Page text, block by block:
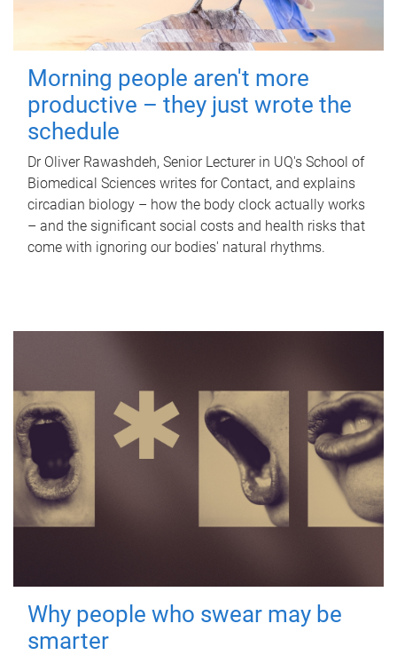
Morning people aren't more
productive – they just wrote the
schedule
Dr Oliver Rawashdeh, Senior Lecturer in UQ's School of
Biomedical Sciences writes for Contact, and explains
circadian biology – how the body clock actually works
– and the significant social costs and health risks that
come with ignoring our bodies' natural rhythms.
Why people who swear may be
smarter